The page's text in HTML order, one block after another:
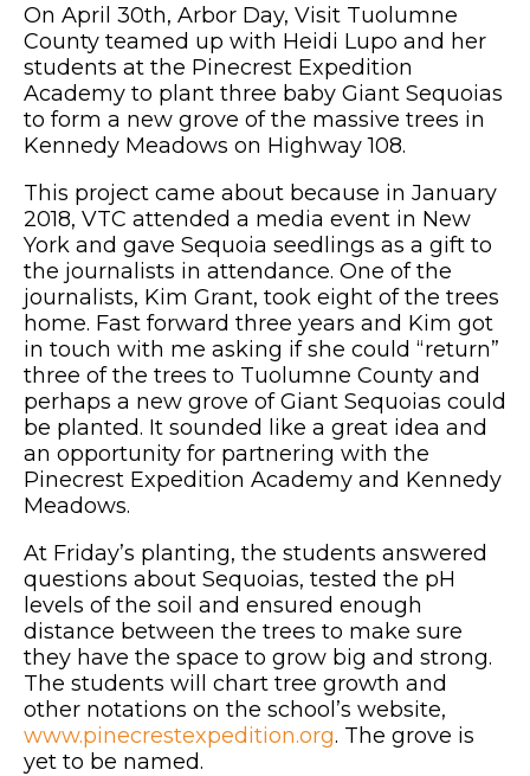
On April 30th, Arbor Day, Visit Tuolumne
County teamed up with Heidi Lupo and her
students at the Pinecrest Expedition
Academy to plant three baby Giant Sequoias
to form a new grove of the massive trees in
Kennedy Meadows on Highway 108.
This project came about because in January
2018, VTC attended a media event in New
York and gave Sequoia seedlings as a gift to
the journalists in attendance. One of the
journalists, Kim Grant, took eight of the trees
home. Fast forward three years and Kim got
in touch with me asking if she could “return”
three of the trees to Tuolumne County and
perhaps a new grove of Giant Sequoias could
be planted. It sounded like a great idea and
an opportunity for partnering with the
Pinecrest Expedition Academy and Kennedy
Meadows.
At Friday’s planting, the students answered
questions about Sequoias, tested the pH
levels of the soil and ensured enough
distance between the trees to make sure
they have the space to grow big and strong.
The students will chart tree growth and
other notations on the school’s website,
www.pinecrestexpedition.org. The grove is
yet to be named.